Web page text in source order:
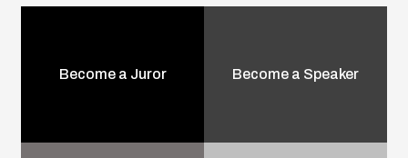
Become a Juror Become a Speaker